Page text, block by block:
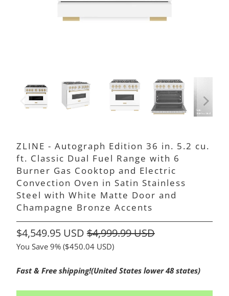
ZLINE - Autograph Edition 36 in. 5.2 cu.
ft. Classic Dual Fuel Range with 6
Burner Gas Cooktop and Electric
Convection Oven in Satin Stainless
Steel with White Matte Door and
Champagne Bronze Accents
$4,549.95 USD $4,999.99 USD
You Save 9% ($450.04 USD)
Fast & Free shipping!(United States lower 48 states)